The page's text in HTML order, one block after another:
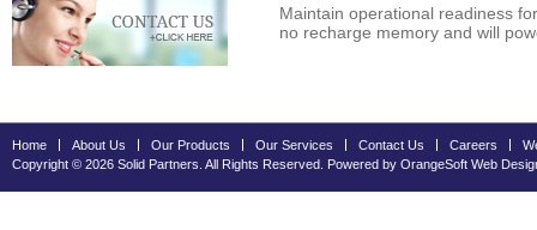
Maintain operational readiness
no recharge memory and will
Home About Us Our Products Our Services Contact Us Careers
Copyright © 2026 Solid Partners. All Rights Reserved. Powered by OrangeSoft Web